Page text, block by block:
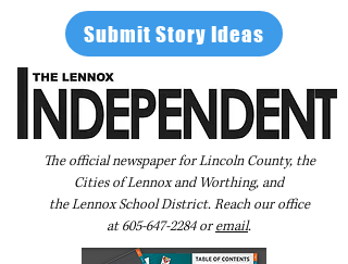
Submit Story Ideas
The official newspaper for Lincoln County, the
Cities of Lennox and Worthing, and
the Lennox School District. Reach our office
at605-647-2284oremail.